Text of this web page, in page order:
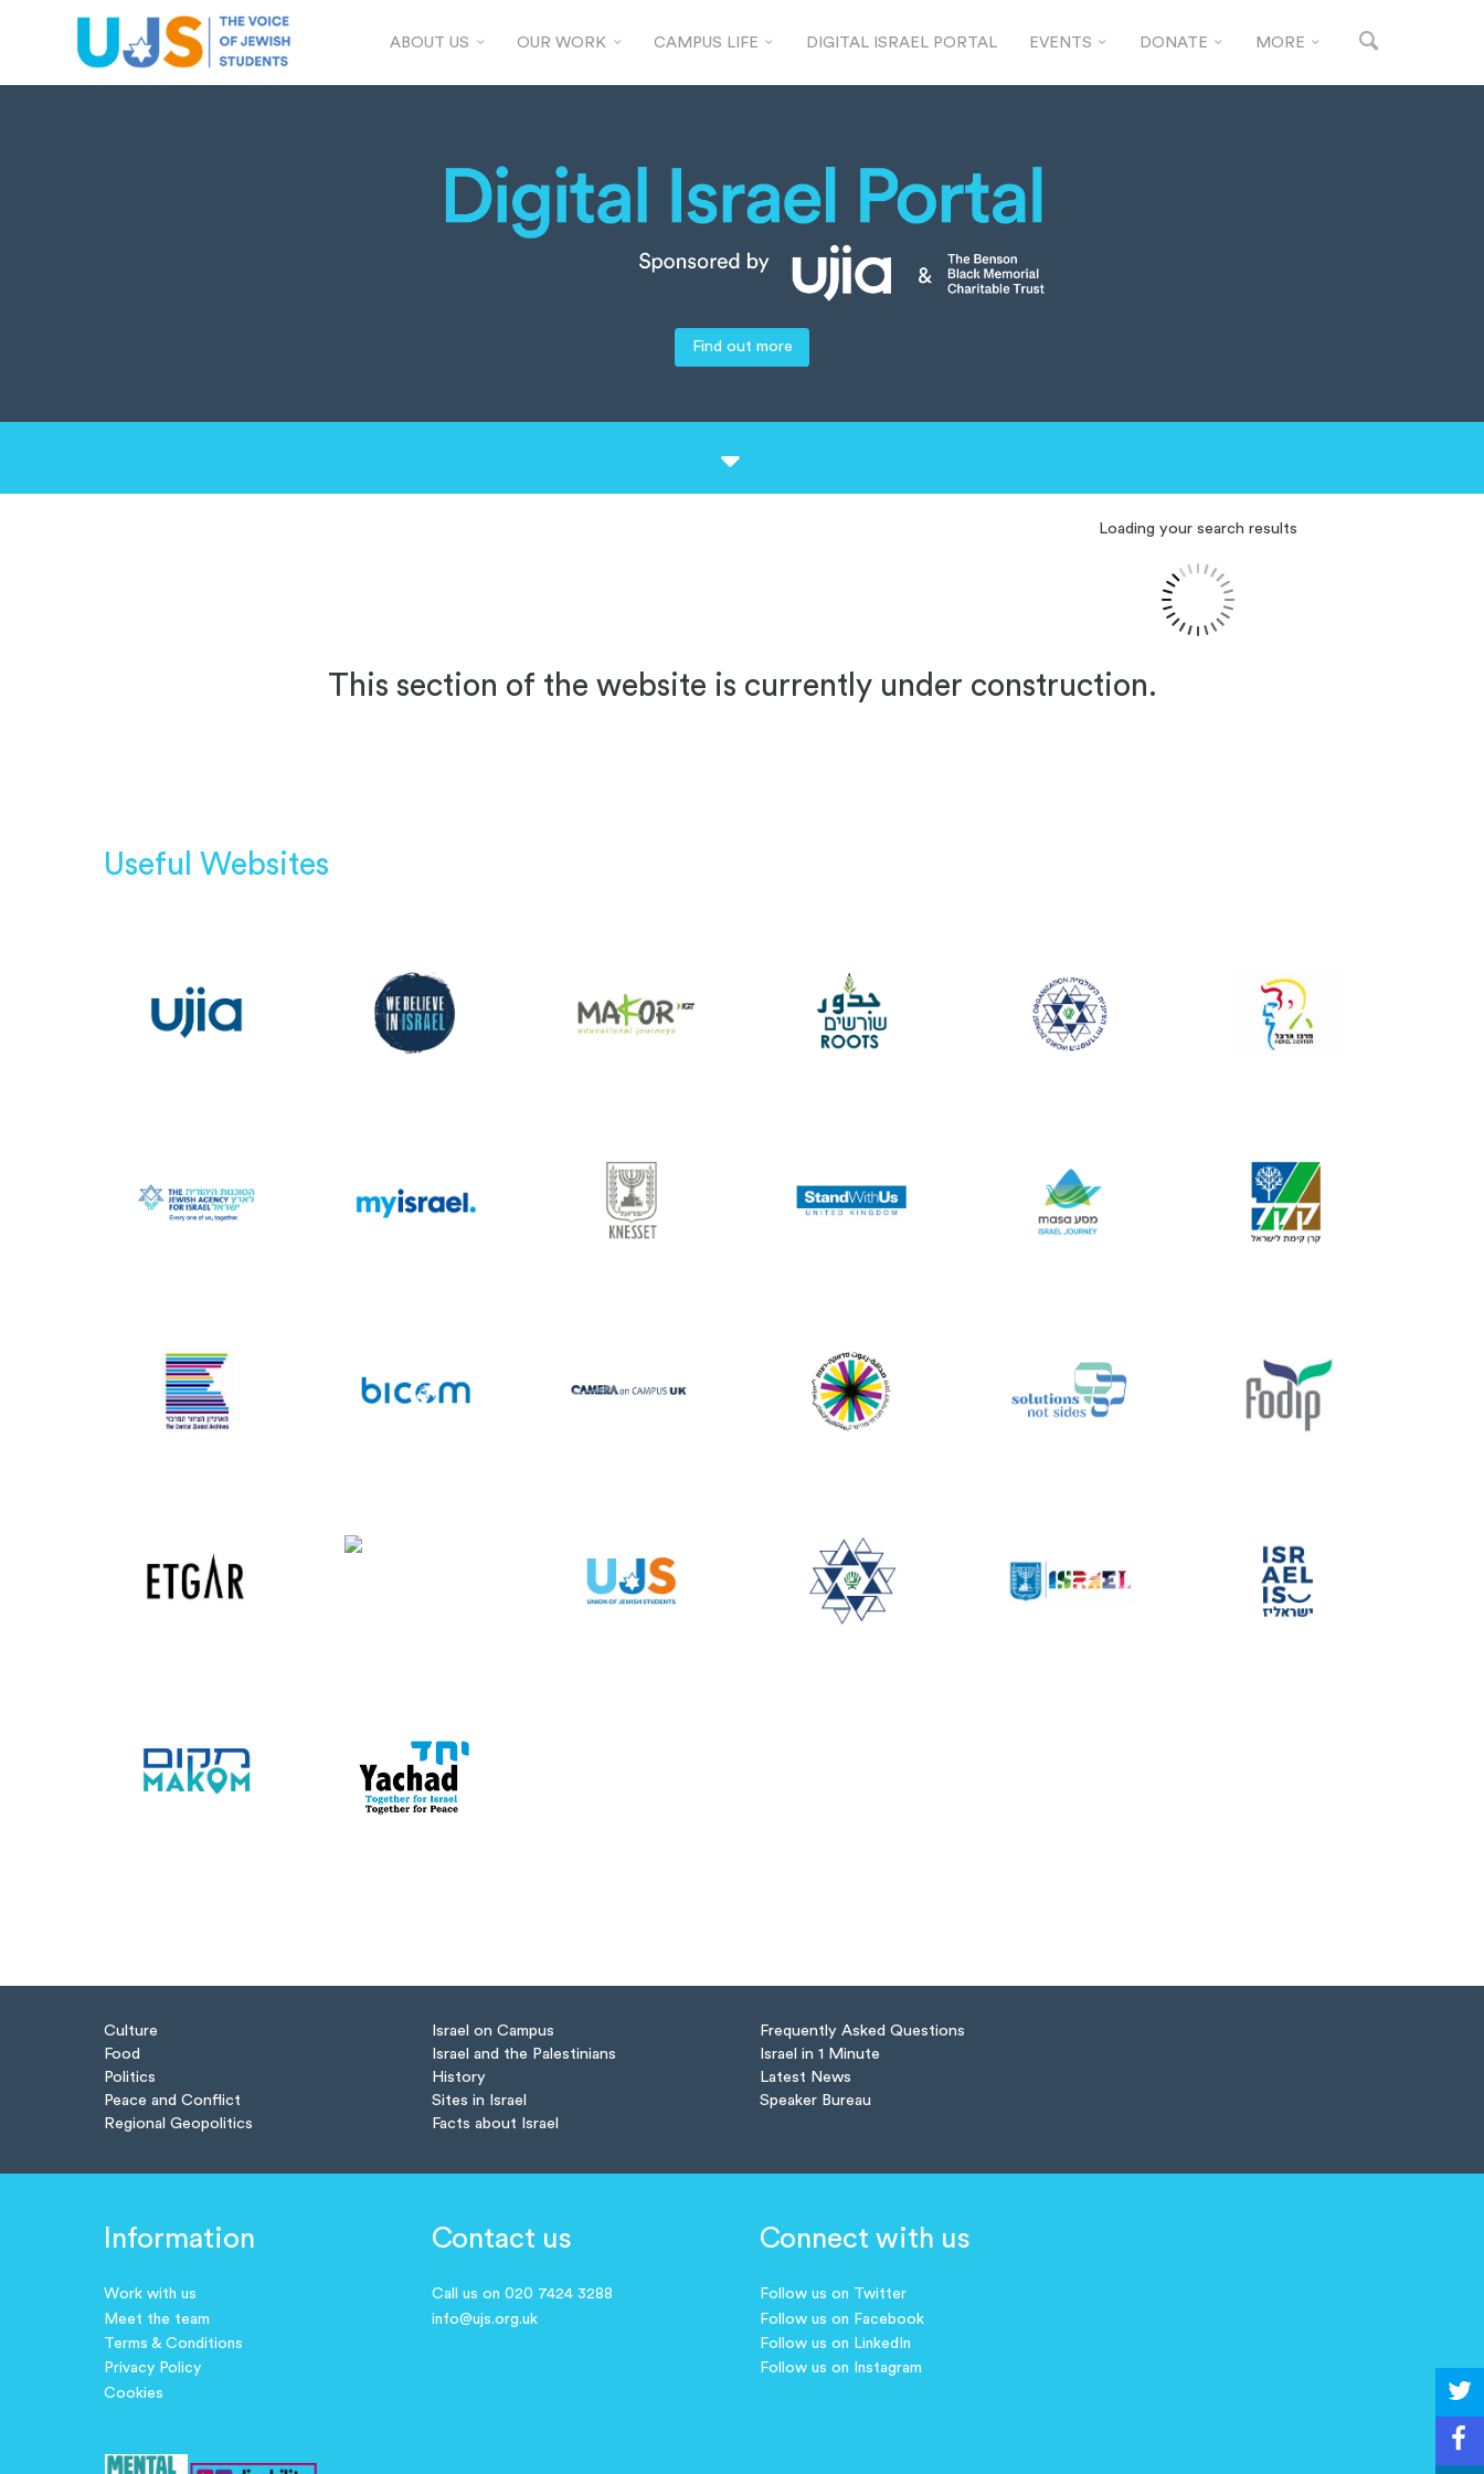
ABOUT US OUR WORK CAMPUS LIFE DIGITAL ISRAEL PORTAL EVENTS DONATE MORE
Find out more
Loading your search results
This section of the website is currently under construction.
Useful Websites
Culture
Food
Politics
Peace and Conflict
Regional Geopolitics
Israel on Campus
Israel and the Palestinians
History
Sites in Israel
Facts about Israel
Frequently Asked Questions
Israel in 1 Minute
Latest News
Speaker Bureau
Information
Work with us
Meet the team
Terms & Conditions
Privacy Policy
Cookies
Contact us
Call us on 020 7424 3288
info@ujs.org.uk
Connect with us
Follow us on Twitter
Follow us on Facebook
Follow us on LinkedIn
Follow us on Instagram